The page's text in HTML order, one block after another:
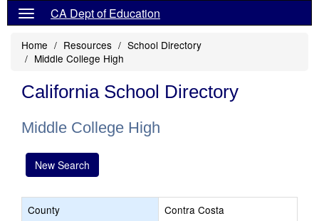
CA Dept of Education
Home Resources
School Directory
Middle College High
California School Directory
Middle College High
New Search
County
Contra Costa